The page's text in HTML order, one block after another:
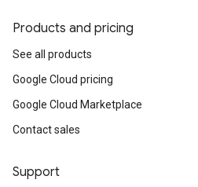
Products and pricing
See all products
Google Cloud pricing
Google Cloud Marketplace
Contact sales
Support